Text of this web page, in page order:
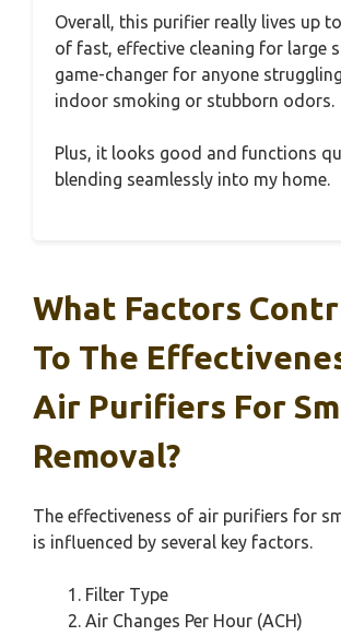
Overall, this purifier really lives up
of fast, effective cleaning for large
game-changer for anyone
indoor smoking or stubborn odors.
Plus, it looks good and functions
blending seamlessly into my home.
What Factors
To The
Air Purifiers For
Removal?
The effectiveness of air purifiers for
is influenced by several key factors.
Filter Type
Air Changes Per Hour (ACH)